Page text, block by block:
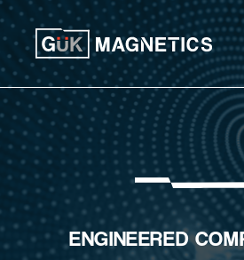
Skip to content
ENGINEERED